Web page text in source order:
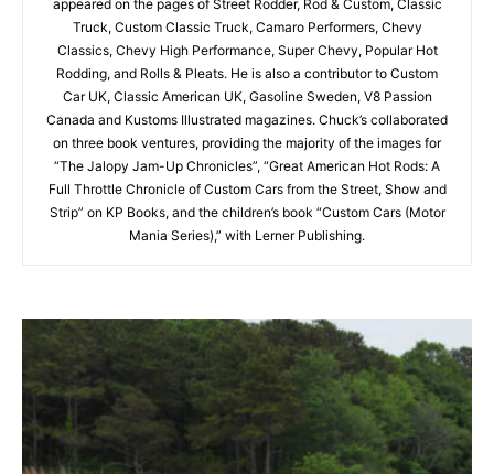
appeared on the pages of Street Rodder, Rod & Custom, Classic
Truck, Custom Classic Truck, Camaro Performers, Chevy
Classics, Chevy High Performance, Super Chevy, Popular Hot
Rodding, and Rolls & Pleats. He is also a contributor to Custom
Car UK, Classic American UK, Gasoline Sweden, V8 Passion
Canada and Kustoms Illustrated magazines. Chuck’s collaborated
on three book ventures, providing the majority of the images for
“The Jalopy Jam-Up Chronicles”, “Great American Hot Rods: A
Full Throttle Chronicle of Custom Cars from the Street, Show and
Strip” on KP Books, and the children’s book “Custom Cars (Motor
Mania Series),” with Lerner Publishing.